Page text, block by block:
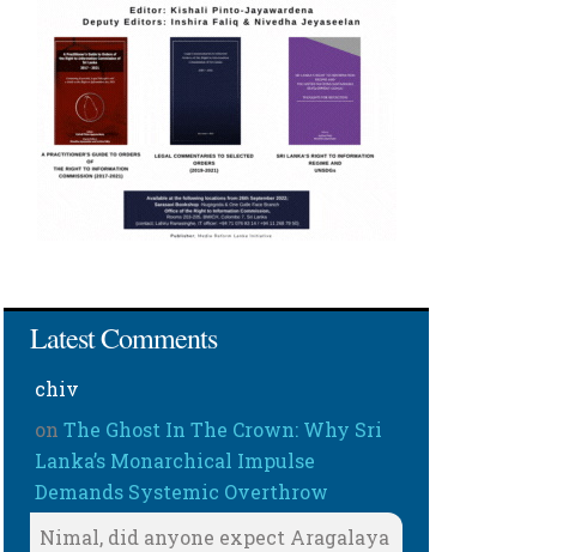
Latest Comments
chiv
onThe Ghost In The Crown: Why Sri
Lanka’s Monarchical Impulse
Demands Systemic Overthrow
Nimal, did anyone expect Aragalaya